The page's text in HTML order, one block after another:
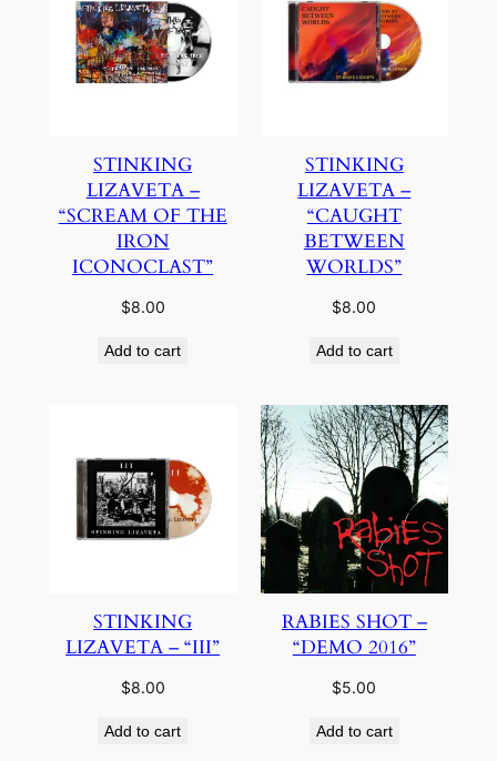
STINKING
LIZAVETA –
“SCREAM OF THE
IRON
ICONOCLAST”
$8.00
Add to cart
STINKING
LIZAVETA –
“CAUGHT
BETWEEN
WORLDS”
$8.00
Add to cart
STINKING
LIZAVETA – “III”
$8.00
Add to cart
RABIES SHOT –
“DEMO 2016”
$5.00
Add to cart